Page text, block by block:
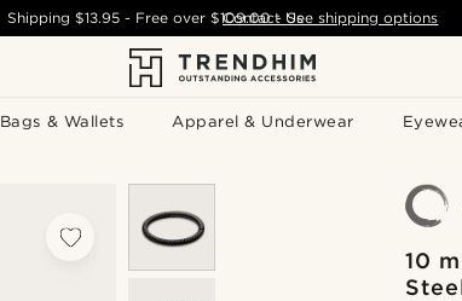
Bags & Wallets Apparel & Underwear
Shipping $13.95- Free over$109.00 - See shipping options
Contact Us
10